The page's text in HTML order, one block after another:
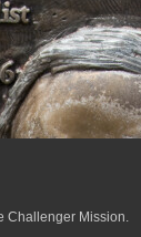
Challenger Mission.